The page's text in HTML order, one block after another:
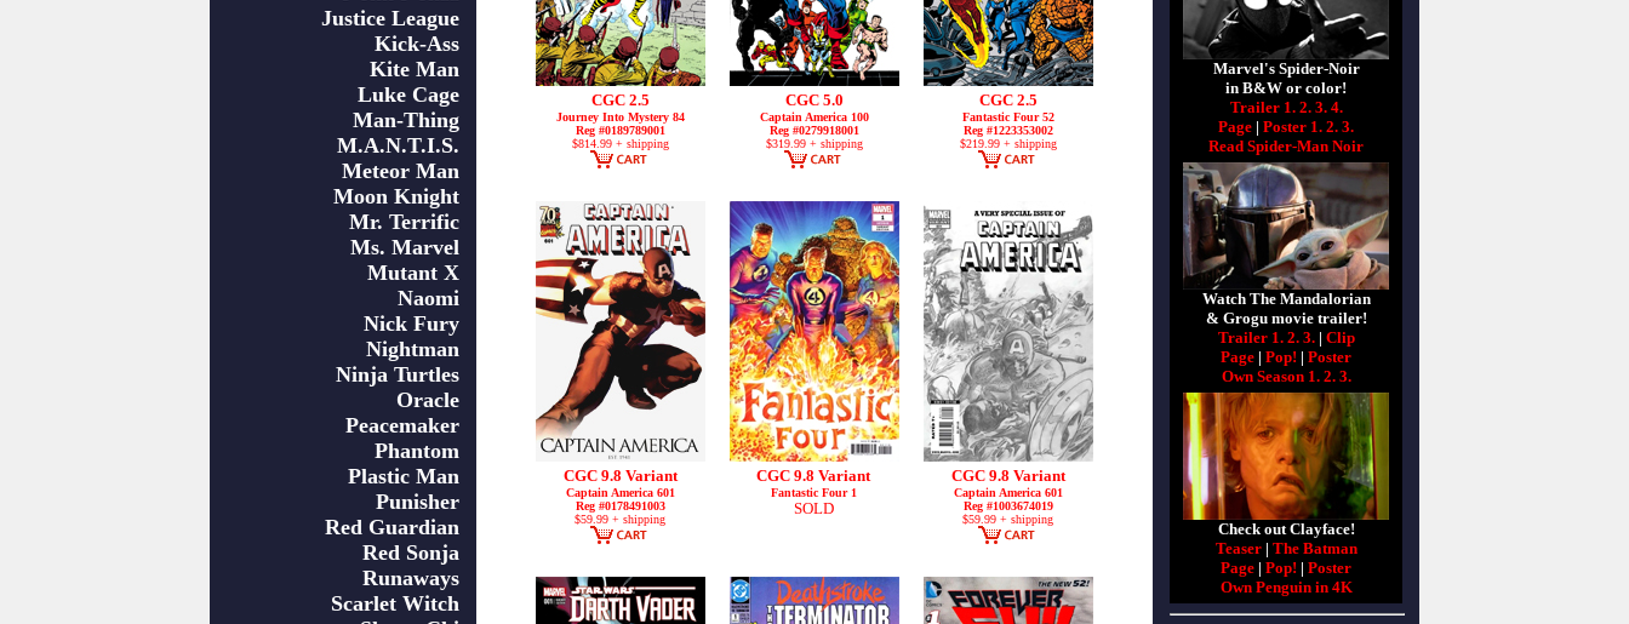
Justice League
Kick-Ass
Kite Man
Luke Cage
Man-Thing
M.A.N.T.I.S.
Meteor Man
Moon Knight
Mr. Terrific
Ms. Marvel
Mutant X
Naomi
Nick Fury
Nightman
Ninja Turtles
Oracle
Peacemaker
Phantom
Plastic Man
Punisher
Red Guardian
Red Sonja
Runaways
Scarlet Witch
CGC 2.5
Journey Into Mystery 84
Reg #0189789001
$814.99 + shipping
CGC 5.0
Captain America 100
Reg #0279918001
$319.99 + shipping
CGC 2.5
Fantastic Four 52
Reg #1223353002
$219.99 + shipping
CGC 9.8 Variant
Captain America 601
Reg #0178491003
$59.99 + shipping
CGC 9.8 Variant
Fantastic Four 1
SOLD
CGC 9.8 Variant
Captain America 601
Reg #1003674019
$59.99 + shipping
Marvel's Spider-Noir
in B&W or color!
Trailer 1. 2. 3. 4.
Page | Poster 1. 2. 3.
Read Spider-Man Noir
Watch The Mandalorian
& Grogu movie trailer!
Trailer 1. 2. 3.| Clip
Page | Pop! | Poster
Own Season 1. 2. 3.
Check out Clayface!
Teaser| The Batman
Page | Pop! | Poster
Own Penguin in 4K